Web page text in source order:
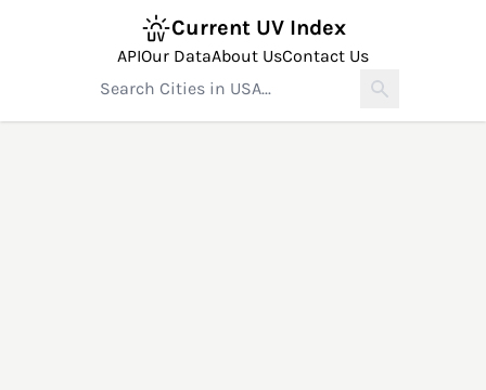
Current UV Index
APIOur DataAbout UsContact Us